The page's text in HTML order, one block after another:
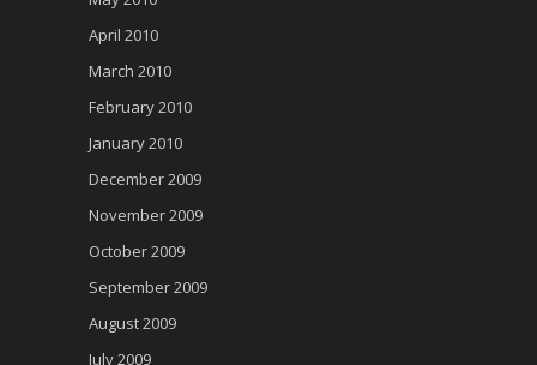
April 2010
March 2010
February 2010
January 2010
December 2009
November 2009
October 2009
September 2009
August 2009
July 2009